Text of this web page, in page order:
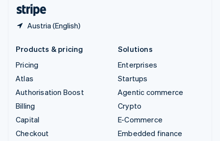
Austria (English)
Products & pricing
Pricing
Atlas
Authorisation Boost
Billing
Capital
Checkout
Solutions
Enterprises
Startups
Agentic commerce
Crypto
E-Commerce
Embedded finance